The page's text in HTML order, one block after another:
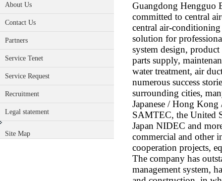
About Us
Contact Us
Partners
Service Tenet
Service Request
Recruitment
Legal statement
Site Map
Guangdong Hengguo
committed to central
central air-
solution for
system design,
parts supply,
water treatment, air
numerous success
surrounding cities,
Japanese / Hong
SAMTEC, the United
Japan NIDEC and
commercial and other
cooperation projects,
The company has
management system,